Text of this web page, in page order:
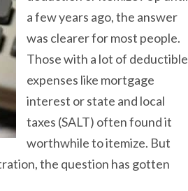
a few years ago, the answer
was clearer for most people.
Those with a lot of deductible
expenses like mortgage
interest or state and local
taxes (SALT) often found it
worthwhile to itemize. But
the question has gotten